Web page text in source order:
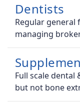
Dentists
Regular general
managing
Full scale
but not bone